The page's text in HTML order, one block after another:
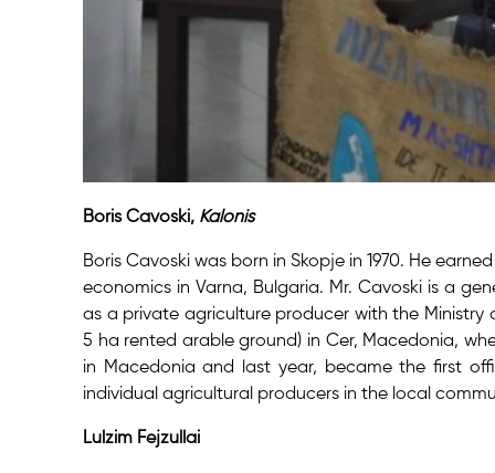
Boris Cavoski, Kalonis
Boris Cavoski was born in Skopje in 1970. He
economics in Varna, Bulgaria. Mr. Cavoski is a
as a private agriculture producer with the
5 ha rented arable ground) in Cer, Macedonia,
in Macedonia and last year, became the first
individual agricultural producers in the local
Lulzim Fejzullai